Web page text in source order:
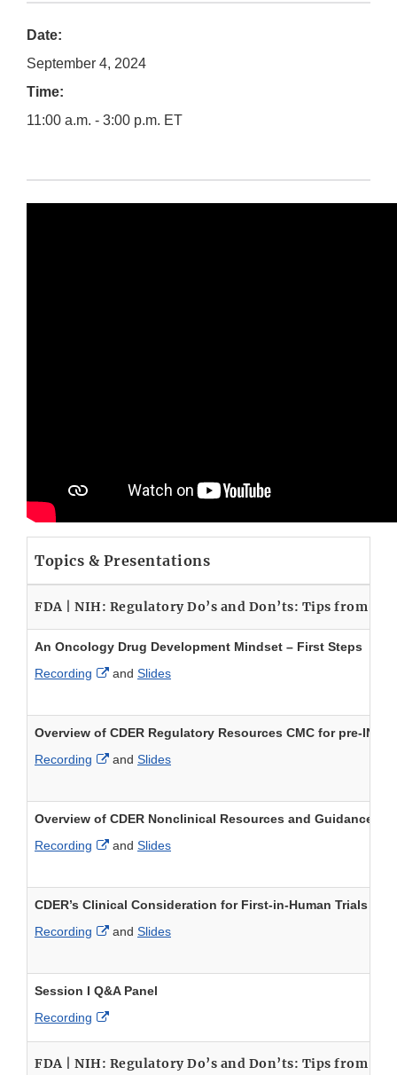
Date:
September 4, 2024
Time:
11:00 a.m. - 3:00 p.m. ET
Topics & Presentations
FDA | NIH: Regulatory Do’s and Don’ts: Tips from
An Oncology Drug Development Mindset – First Steps
Recording
External Link Disclaimer
and Slides
Overview of CDER Regulatory Resources CMC for pre-IND/
Recording
External Link Disclaimer
and Slides
Overview of CDER Nonclinical Resources and Guidance
Recording
External Link Disclaimer
and Slides
CDER’s Clinical Consideration for First-in-Human Trials
Recording
External Link Disclaimer
and Slides
Session I Q&A Panel
Recording
External Link Disclaimer
FDA | NIH: Regulatory Do’s and Don’ts: Tips from